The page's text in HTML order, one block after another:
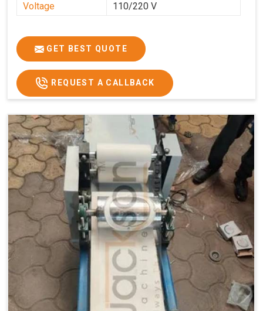
Voltage
110/220 V
GET BEST QUOTE
REQUEST A CALLBACK